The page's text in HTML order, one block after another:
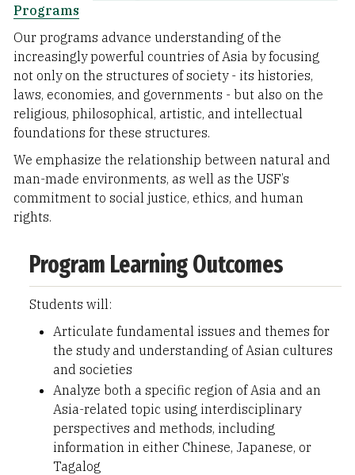
Programs
Our programs advance understanding of the
increasingly powerful countries of Asia by focusing
not only on the structures of society - its histories,
laws, economies, and governments - but also on the
religious, philosophical, artistic, and intellectual
foundations for these structures.
We emphasize the relationship between natural and
man-made environments, as well as the USF’s
commitment to social justice, ethics, and human
rights.
Program Learning Outcomes
Students will:
Articulate fundamental issues and themes for
the study and understanding of Asian cultures
and societies
Analyze both a specific region of Asia and an
Asia-related topic using interdisciplinary
perspectives and methods, including
information in either Chinese, Japanese, or
Tagalog